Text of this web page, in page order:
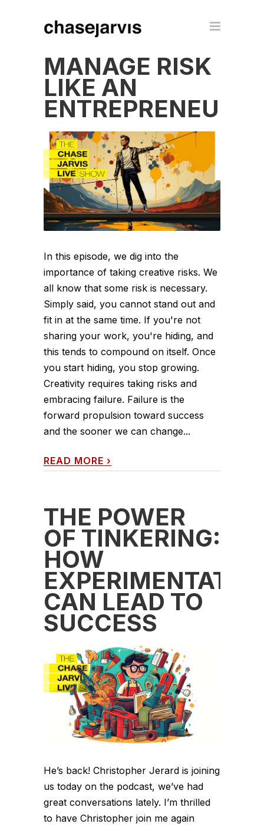
MANAGE RISK
LIKE AN
ENTREPRENEUR
In this episode, we dig into the
importance of taking creative risks. We
all know that some risk is necessary.
Simply said, you cannot stand out and
fit in at the same time. If you're not
sharing your work, you're hiding, and
this tends to compound on itself. Once
you start hiding, you stop growing.
Creativity requires taking risks and
embracing failure. Failure is the
forward propulsion toward success
and the sooner we can change...
READ MORE ›
THE POWER
OF TINKERING:
HOW
CAN LEAD TO
SUCCESS
He’s back! Christopher Jerard is joining
us today on the podcast, we’ve had
great conversations lately. I’m thrilled
to have Christopher join me again